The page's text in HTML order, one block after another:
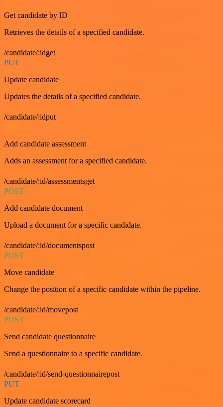
Get candidate by ID
Retrieves the details of a specified candidate.
/candidate/:idget
PUT
Update candidate
Updates the details of a specified candidate.
/candidate/:idput
Add candidate assessment
Adds an assessment for a specified candidate.
/candidate/:id/assessmentsget
POST
Add candidate document
Upload a document for a specific candidate.
/candidate/:id/documentspost
POST
Move candidate
Change the position of a specific candidate within the pipeline.
/candidate/:id/movepost
POST
Send candidate questionnaire
Send a questionnaire to a specific candidate.
/candidate/:id/send-questionnairepost
PUT
Update candidate scorecard